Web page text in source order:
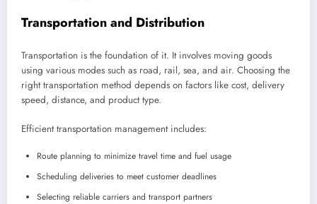
Transportation and Distribution
Transportation is the foundation of it. It involves moving goods
using various modes such as road, rail, sea, and air. Choosing the
right transportation method depends on factors like cost, delivery
speed, distance, and product type.
Efficient transportation management includes:
Route planning to minimize travel time and fuel usage
Scheduling deliveries to meet customer deadlines
Selecting reliable carriers and transport partners